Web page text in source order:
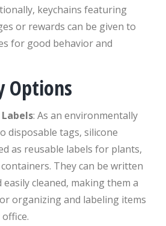
keychains featuring
or rewards can be given to
for good behavior and
Options
: As an environmentally
disposable tags, silicone
as reusable labels for plants,
They can be written
cleaned, making them a
organizing and labeling items